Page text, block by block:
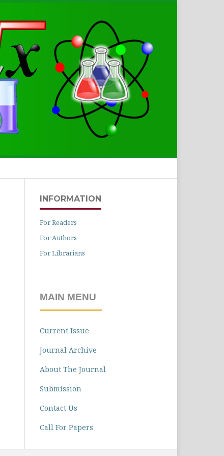
INFORMATION
For Readers
For Authors
For Librarians
MAIN MENU
Current Issue
Journal Archive
About The Journal
Submission
Contact Us
Call For Papers